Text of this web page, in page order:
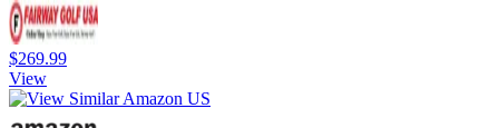
$269.99
View